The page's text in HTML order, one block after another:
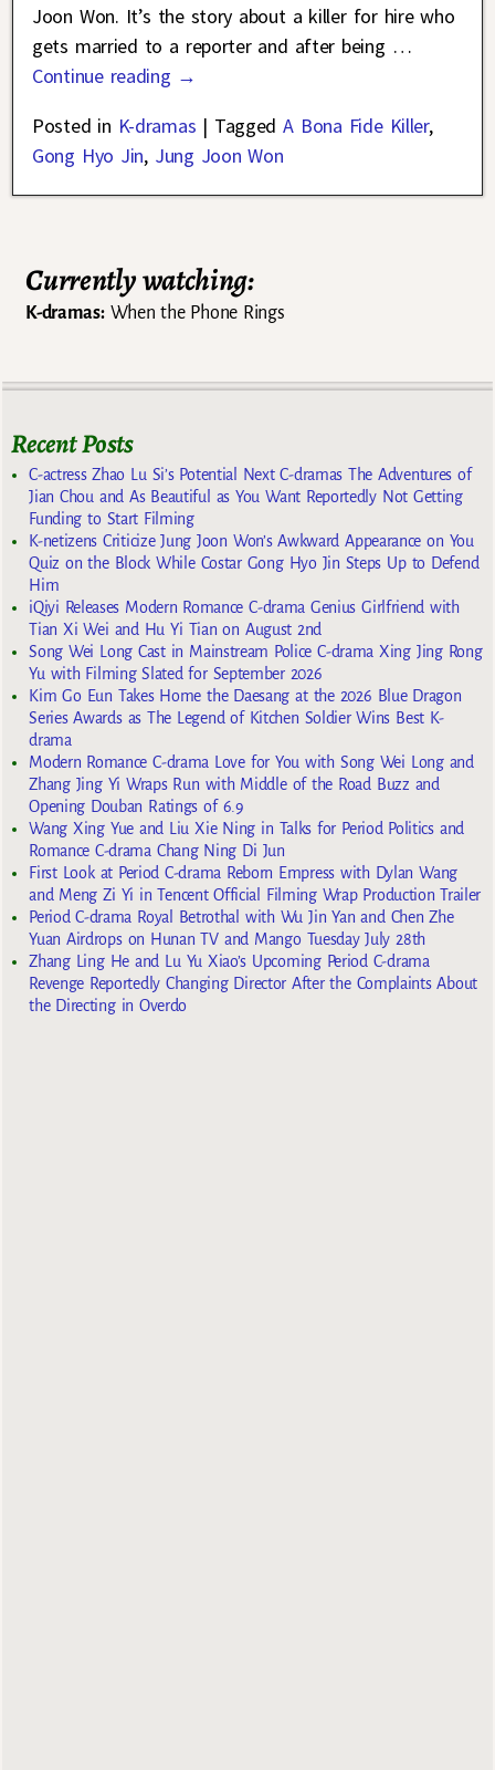
Joon Won. It’s the story about a killer for hire who
gets married to a reporter and after being …
Continue reading →
Posted in K-dramas | Tagged A Bona Fide Killer,
Gong Hyo Jin, Jung Joon Won
Currently watching:
K-dramas:When the Phone Rings
Recent Posts
C-actress Zhao Lu Si’s Potential Next C-dramas The Adventures of
Jian Chou and As Beautiful as You Want Reportedly Not Getting
Funding to Start Filming
K-netizens Criticize Jung Joon Won’s Awkward Appearance on You
Quiz on the Block While Costar Gong Hyo Jin Steps Up to Defend
Him
iQiyi Releases Modern Romance C-drama Genius Girlfriend with
Tian Xi Wei and Hu Yi Tian on August 2nd
Song Wei Long Cast in Mainstream Police C-drama Xing Jing Rong
Yu with Filming Slated for September 2026
Kim Go Eun Takes Home the Daesang at the 2026 Blue Dragon
Series Awards as The Legend of Kitchen Soldier Wins Best K-
drama
Modern Romance C-drama Love for You with Song Wei Long and
Zhang Jing Yi Wraps Run with Middle of the Road Buzz and
Opening Douban Ratings of 6.9
Wang Xing Yue and Liu Xie Ning in Talks for Period Politics and
Romance C-drama Chang Ning Di Jun
First Look at Period C-drama Reborn Empress with Dylan Wang
and Meng Zi Yi in Tencent Official Filming Wrap Production Trailer
Period C-drama Royal Betrothal with Wu Jin Yan and Chen Zhe
Yuan Airdrops on Hunan TV and Mango Tuesday July 28th
Zhang Ling He and Lu Yu Xiao’s Upcoming Period C-drama
Revenge Reportedly Changing Director After the Complaints About
the Directing in Overdo